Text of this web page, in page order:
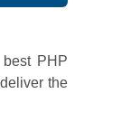
PHP
the